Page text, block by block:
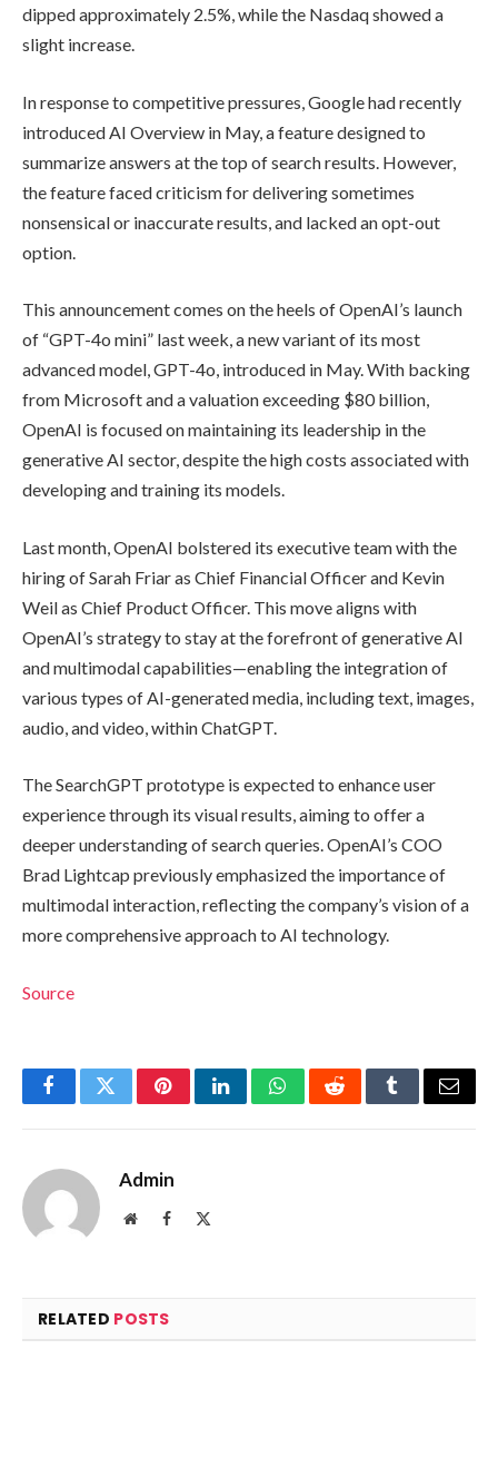
dipped approximately 2.5%, while the Nasdaq showed a
slight increase.
In response to competitive pressures, Google had recently
introduced AI Overview in May, a feature designed to
summarize answers at the top of search results. However,
the feature faced criticism for delivering sometimes
nonsensical or inaccurate results, and lacked an opt-out
option.
This announcement comes on the heels of OpenAI’s launch
of “GPT-4o mini” last week, a new variant of its most
advanced model, GPT-4o, introduced in May. With backing
from Microsoft and a valuation exceeding $80 billion,
OpenAI is focused on maintaining its leadership in the
generative AI sector, despite the high costs associated with
developing and training its models.
Last month, OpenAI bolstered its executive team with the
hiring of Sarah Friar as Chief Financial Officer and Kevin
Weil as Chief Product Officer. This move aligns with
OpenAI’s strategy to stay at the forefront of generative AI
and multimodal capabilities—enabling the integration of
various types of AI-generated media, including text, images,
audio, and video, within ChatGPT.
The SearchGPT prototype is expected to enhance user
experience through its visual results, aiming to offer a
deeper understanding of search queries. OpenAI’s COO
Brad Lightcap previously emphasized the importance of
multimodal interaction, reflecting the company’s vision of a
more comprehensive approach to AI technology.
Source
FacebookTwitterPinterestLinkedInWhatsAppRedditTumblrEmail
Admin
WebsiteFacebook
RELATED POSTS